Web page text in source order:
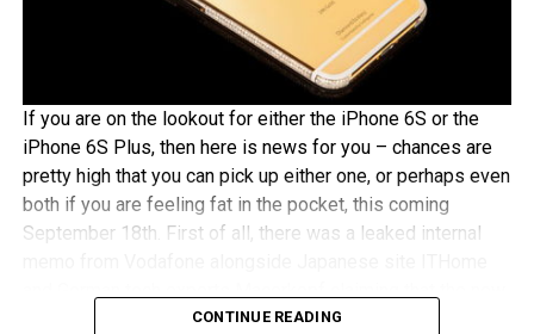
If you are on the lookout for either the iPhone 6S or the
iPhone 6S Plus, then here is news for you – chances are
pretty high that you can pick up either one, or perhaps even
both if you are feeling fat in the pocket, this coming
September 18th. First of all, there was a leaked internal
iPhones 6S models will roll out this coming September
CONTINUE READING